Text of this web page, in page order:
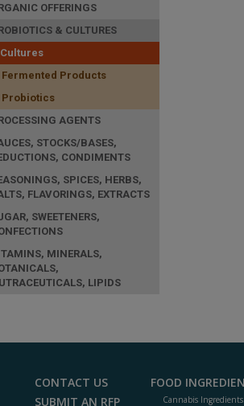
OFFERINGS
& CULTURES
Cultures
Fermented Products
Probiotics
AGENTS
STOCKS/BASES,
CONDIMENTS
SPICES, HERBS,
FLAVORINGS, EXTRACTS
SWEETENERS,
MINERALS,
LIPIDS
CONTACT US
SUBMIT AN RFP
FOOD
Cannabis Ingredients